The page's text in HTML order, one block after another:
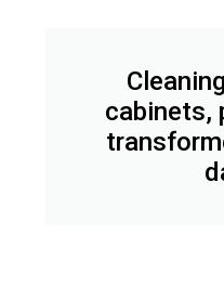
cabinets,